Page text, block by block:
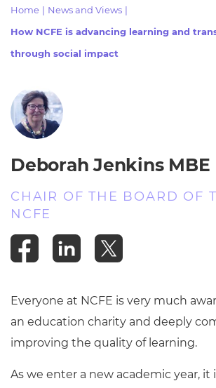
- centres
Home News and Views
How NCFE is advancing learning and
through social impact
Deborah Jenkins MBE
CHAIR OF THE BOARD OF
NCFE
Everyone at NCFE is very much
an education charity and deeply
improving the quality of learning.
As we enter a new academic year,